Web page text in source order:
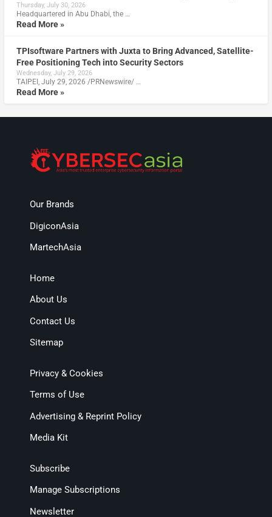
Thursday, July 30, 2026
Headquartered in Abu Dhabi, the …
Read More »
TPIsoftware Partners with Juxta to Bring Advanced, Satellite-
Free Positioning Tech into Security Sectors
Wednesday, July 29, 2026
TAIPEI, July 29, 2026 /PRNewswire/ …
Read More »
Our Brands
DigiconAsia
MartechAsia
Home
About Us
Contact Us
Sitemap
Privacy & Cookies
Terms of Use
Advertising & Reprint Policy
Media Kit
Subscribe
Manage Subscriptions
Newsletter